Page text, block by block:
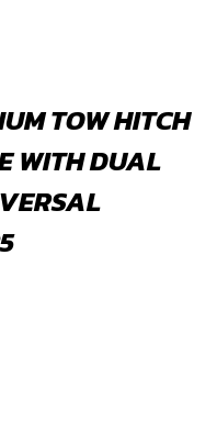
TOW HITCH
WITH DUAL